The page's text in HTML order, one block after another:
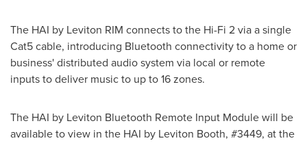
The HAI by Leviton RIM connects to the Hi-Fi 2 via a single
Cat5 cable, introducing Bluetooth connectivity to a home or
business' distributed audio system via local or remote
inputs to deliver music to up to 16 zones.
The HAI by Leviton Bluetooth Remote Input Module will be
available to view in the HAI by Leviton Booth, #3449, at the